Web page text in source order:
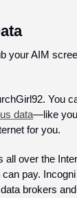
your AIM
You
data—like
for you.
all over the
pay.
brokers